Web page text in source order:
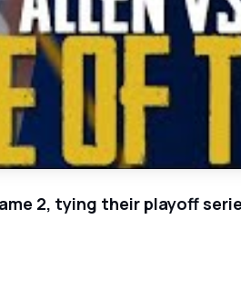
2, tying their playoff